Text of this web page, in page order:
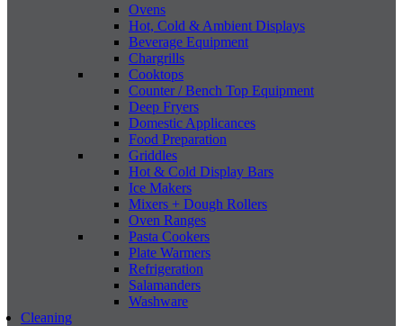
Ovens
Hot, Cold & Ambient Displays
Beverage Equipment
Chargrills
Cooktops
Counter / Bench Top Equipment
Deep Fryers
Domestic Applicances
Food Preparation
Griddles
Hot & Cold Display Bars
Ice Makers
Mixers + Dough Rollers
Oven Ranges
Pasta Cookers
Plate Warmers
Refrigeration
Salamanders
Washware
Cleaning